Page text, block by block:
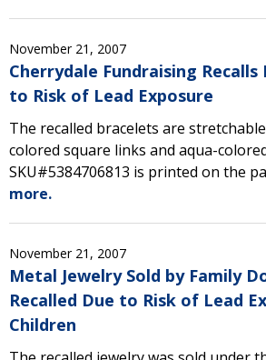
November 21, 2007
Cherrydale Fundraising Recalls
to Risk of Lead Exposure
The recalled bracelets are
colored square links and aqua-
SKU#5384706813 is printed on the
more.
November 21, 2007
Metal Jewelry Sold by Family
Recalled Due to Risk of Lead
Children